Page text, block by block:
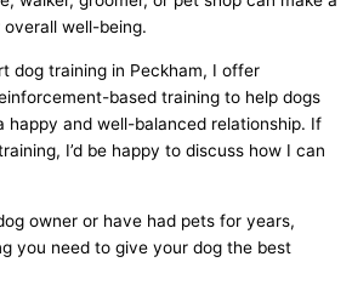
well-being.
dog training in Peckham, I offer
based training to help dogs
happy and well-balanced relationship. If
I’d be happy to discuss how I can
owner or have had pets for years,
you need to give your dog the best